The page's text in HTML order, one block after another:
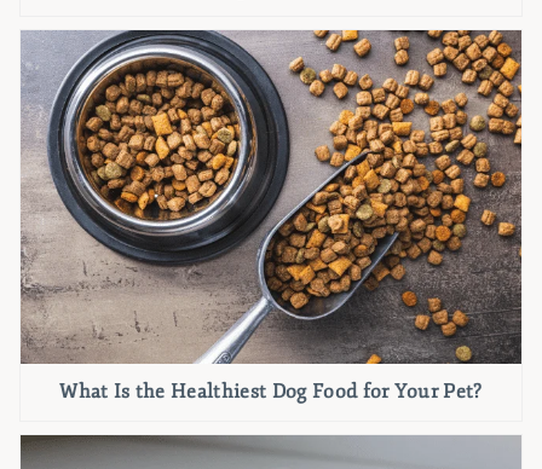
What Is the Healthiest Dog Food for Your Pet?